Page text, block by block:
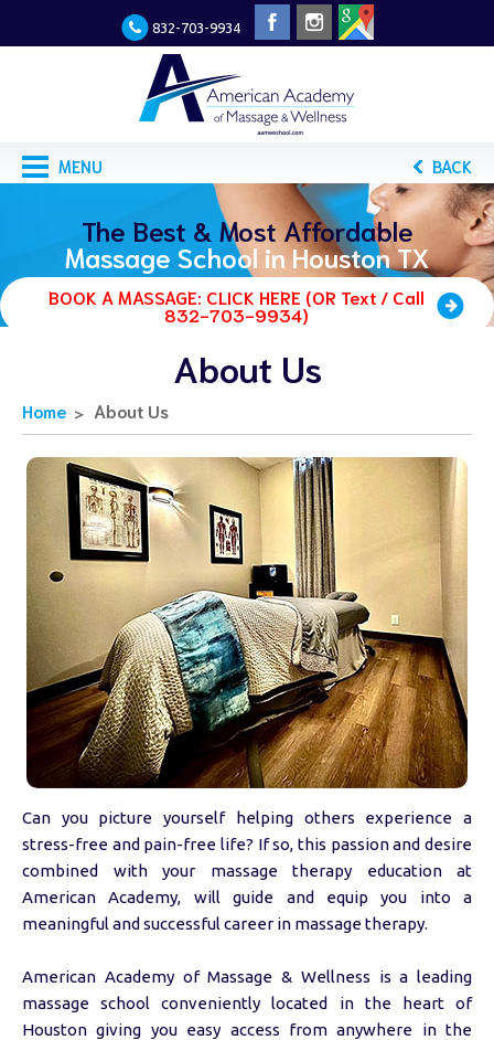
832-703-9934
MENU BACK
The Best & Most Affordable
Massage School in Houston TX
BOOK A MASSAGE: CLICK HERE (OR Text / Call
832-703-9934)
About Us
Home About Us
Can you picture yourself helping others experience a
stress-free and pain-free life? If so, this passion and desire
combined with your massage therapy education at
American Academy, will guide and equip you into a
meaningful and successful career in massage therapy.
American Academy of Massage & Wellness is a leading
massage school conveniently located in the heart of
Houston giving you easy access from anywhere in the